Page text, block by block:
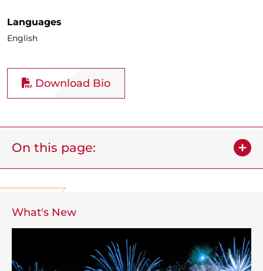
Languages
English
Download Bio
On this page:
What's New